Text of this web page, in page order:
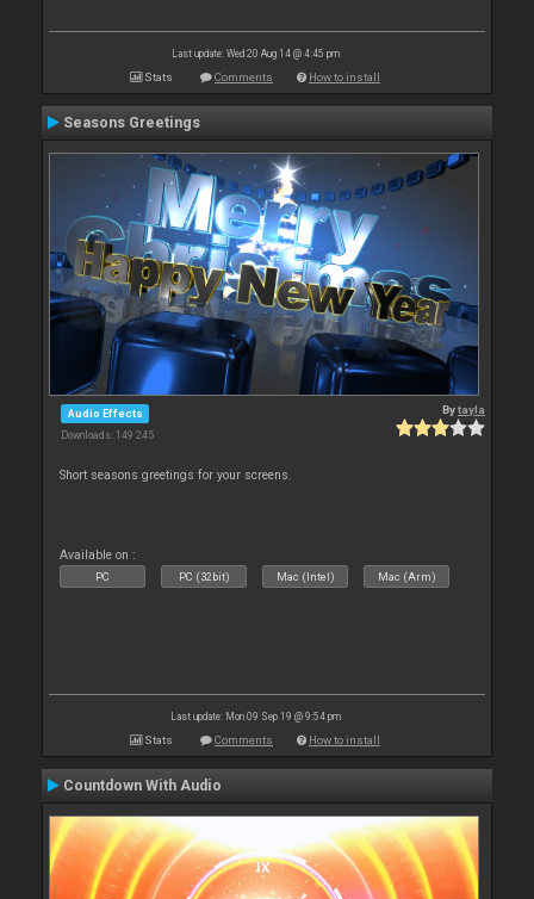
Last update: Wed 20 Aug 14 @ 4:45 pm
Stats Comments How to install
Seasons Greetings
Audio Effects
Downloads: 149 245
Bytayla
Short seasons greetings for your screens.
Available on :
PC PC (32bit) Mac (Intel) Mac (Arm)
Last update: Mon 09 Sep 19 @ 9:54 pm
Stats Comments How to install
Countdown With Audio